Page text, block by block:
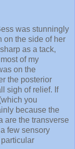
was stunningly
on the side of her
as a tack,
of my
on the
the posterior
sigh of relief. If
you
because the
are the transverse
few sensory